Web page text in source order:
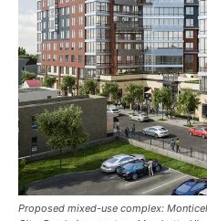
Proposed mixed-use complex: